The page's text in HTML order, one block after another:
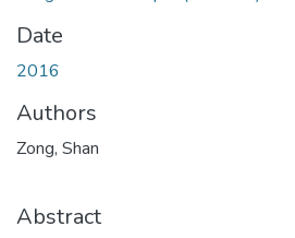
Date
2016
Authors
Zong, Shan
Abstract